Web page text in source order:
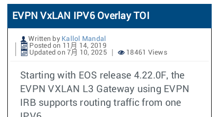
EVPN VxLAN IPV6 Overlay TOI
Written by Kallol Mandal
Posted on 11月 14, 2019
Updated on 7月 10, 2025
18461 Views
Starting with EOS release 4.22.0F, the
EVPN VXLAN L3 Gateway using EVPN
IRB supports routing traffic from one